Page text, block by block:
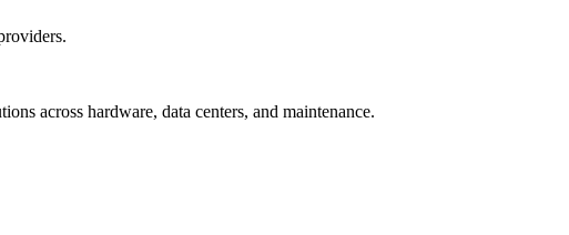
across hardware, data centers, and maintenance.